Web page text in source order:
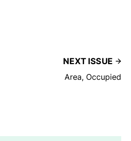
NEXT ISSUE
Area, Occupied